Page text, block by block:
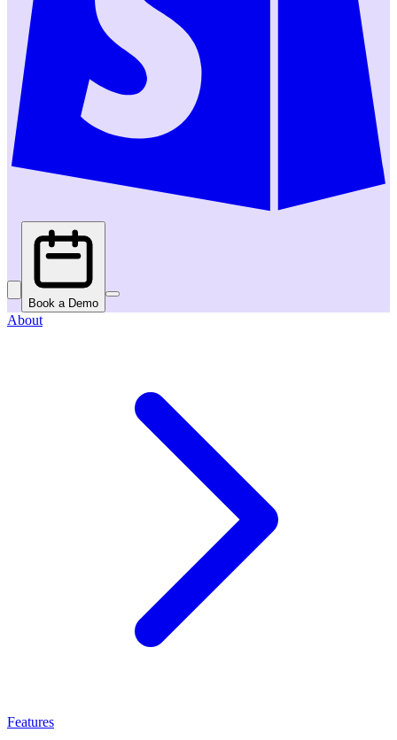
Book a Demo
About
Features